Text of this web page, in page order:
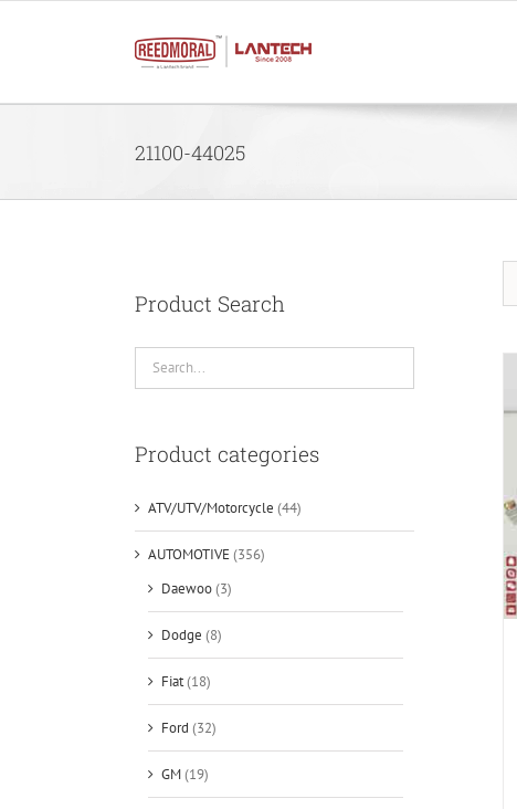
21100-44025
Product Search
Product categories
ATV/UTV/Motorcycle (44)
AUTOMOTIVE(356)
Daewoo(3)
Dodge (8)
Fiat(18)
Ford (32)
GM(19)